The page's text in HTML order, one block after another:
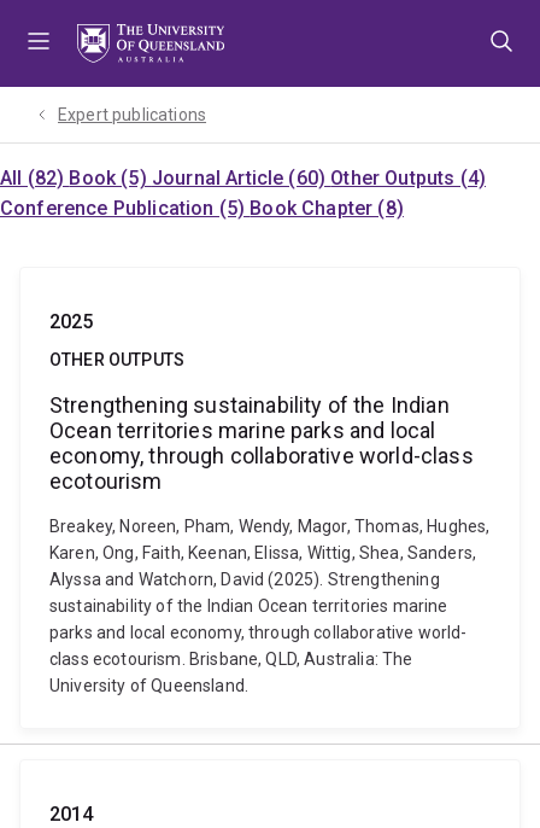
Expert publications
All (82) Book (5) Journal Article (60) Other Outputs (4)
Conference Publication (5) Book Chapter (8)
2025
OTHER OUTPUTS
Strengthening sustainability of the Indian
Ocean territories marine parks and local
economy, through collaborative world-class
ecotourism
Breakey, Noreen, Pham, Wendy, Magor, Thomas, Hughes,
Karen, Ong, Faith, Keenan, Elissa, Wittig, Shea, Sanders,
Alyssa and Watchorn, David (2025). Strengthening
sustainability of the Indian Ocean territories marine
parks and local economy, through collaborative world-
class ecotourism. Brisbane, QLD, Australia: The
University of Queensland.
2014